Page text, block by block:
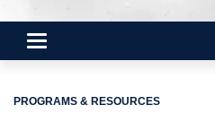
Toggle
navigation
PROGRAMS & RESOURCES